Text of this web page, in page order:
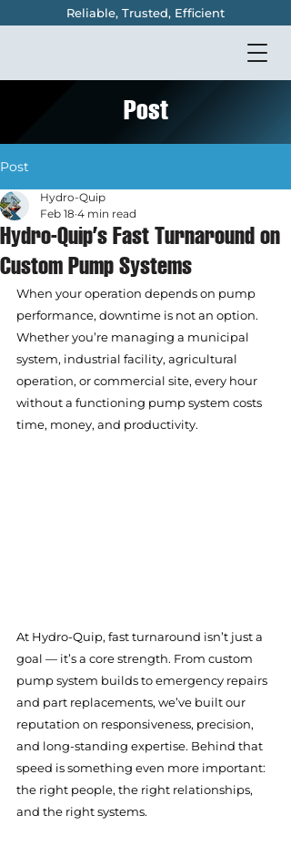
Reliable, Trusted, Efficient
Post
Post
Hydro-Quip’s Fast Turnaround on
Custom Pump Systems
Hydro-Quip
Feb 18 4 min read
When your operation depends on pump
performance, downtime is not an option.
Whether you’re managing a municipal
system, industrial facility, agricultural
operation, or commercial site, every hour
without a functioning pump system costs
time, money, and productivity.
At Hydro-Quip, fast turnaround isn’t just a
goal — it’s a core strength. From custom
pump system builds to emergency repairs
and part replacements, we’ve built our
reputation on responsiveness, precision,
and long-standing expertise. Behind that
speed is something even more important:
the right people, the right relationships,
and the right systems.